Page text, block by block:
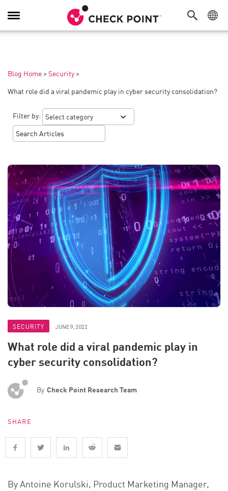
Toggle
Navigation
Blog Home > Security >
What role did a viral pandemic play in cyber security consolidation?
Filter by:
SECURITY JUNE 9, 2022
What role did a viral pandemic play in
cyber security consolidation?
By Check Point Research Team
SHARE
By Antoine Korulski, Product Marketing Manager,